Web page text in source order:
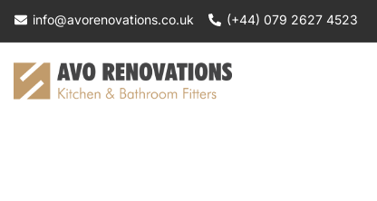
Skip
content
info@avorenovations.co.uk (+44) 079 2627 4523